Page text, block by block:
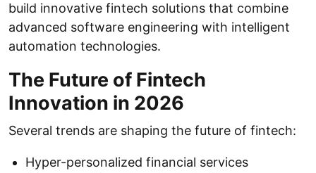
build innovative fintech solutions that combine
advanced software engineering with intelligent
automation technologies.
The Future of Fintech
Innovation in 2026
Several trends are shaping the future of fintech:
Hyper-personalized financial services